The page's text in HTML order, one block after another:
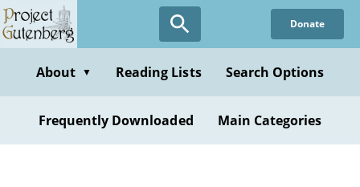
Skip
to
content
Donate
About ▼ Reading Lists Search Options
Frequently Downloaded Main Categories